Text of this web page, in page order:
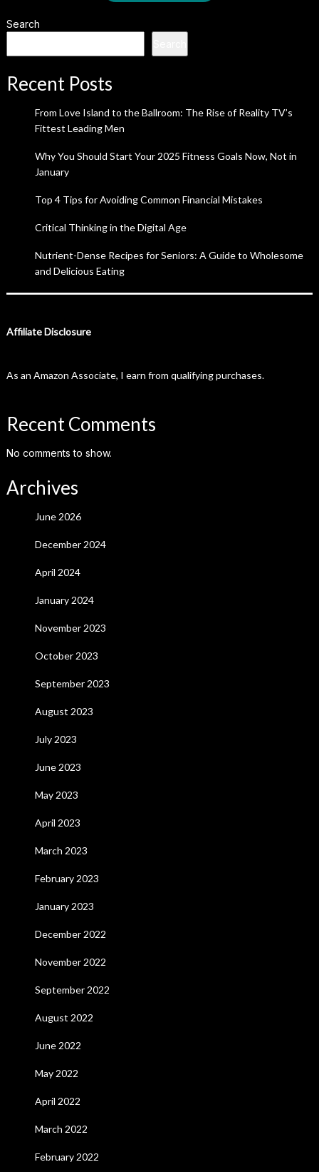
Search
Recent Posts
From Love Island to the Ballroom: The Rise of Reality TV’s
Fittest Leading Men
Why You Should Start Your 2025 Fitness Goals Now, Not in
January
Top 4 Tips for Avoiding Common Financial Mistakes
Critical Thinking in the Digital Age
Nutrient-Dense Recipes for Seniors: A Guide to Wholesome
and Delicious Eating
Affiliate Disclosure
As an Amazon Associate, I earn from qualifying purchases.
Recent Comments
No comments to show.
Archives
June 2026
December 2024
April 2024
January 2024
November 2023
October 2023
September 2023
August 2023
July 2023
June 2023
May 2023
April 2023
March 2023
February 2023
January 2023
December 2022
November 2022
September 2022
August 2022
June 2022
May 2022
April 2022
March 2022
February 2022